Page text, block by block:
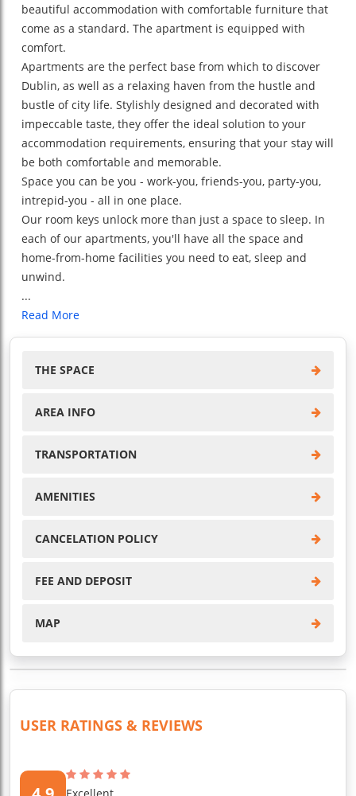
beautiful accommodation with comfortable furniture that
come as a standard. The apartment is equipped with
comfort.
Apartments are the perfect base from which to discover
Dublin, as well as a relaxing haven from the hustle and
bustle of city life. Stylishly designed and decorated with
impeccable taste, they offer the ideal solution to your
accommodation requirements, ensuring that your stay will
be both comfortable and memorable.
Space you can be you - work-you, friends-you, party-you,
intrepid-you - all in one place.
Our room keys unlock more than just a space to sleep. In
each of our apartments, you'll have all the space and
home-from-home facilities you need to eat, sleep and
unwind.
...
Read More
THE SPACE
AREA INFO
TRANSPORTATION
AMENITIES
CANCELATION POLICY
FEE AND DEPOSIT
MAP
USER RATINGS & REVIEWS
Excellent